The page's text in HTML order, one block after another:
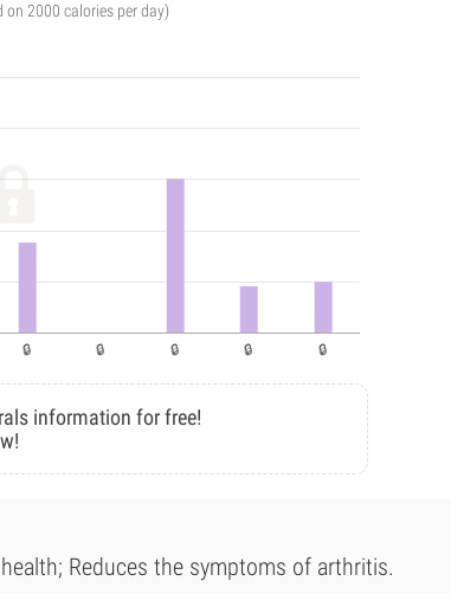
on 2000 calories per day)
information for free!
Reduces the symptoms of arthritis.